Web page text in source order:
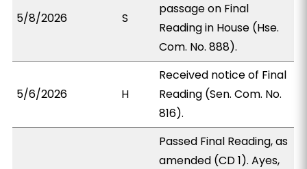
5/8/2026 S
passage on Final
Reading in House (Hse.
Com. No. 888).
5/6/2026 H
Received notice of Final
Reading (Sen. Com. No.
816).
Passed Final Reading, as
amended (CD 1). Ayes,